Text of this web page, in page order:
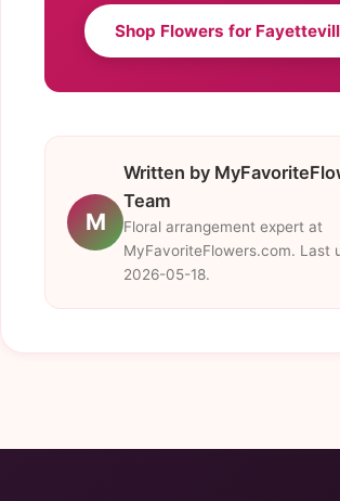
Shop Flowers for
M
Written by
Team
Floral arrangement expert at
MyFavoriteFlowers.com. Last
2026-05-18.